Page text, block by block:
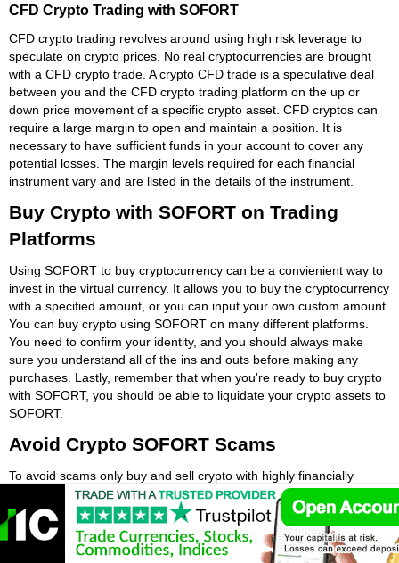
CFD Crypto Trading with SOFORT
CFD crypto trading revolves around using high risk leverage to
speculate on crypto prices. No real cryptocurrencies are brought
with a CFD crypto trade. A crypto CFD trade is a speculative deal
between you and the CFD crypto trading platform on the up or
down price movement of a specific crypto asset. CFD cryptos can
require a large margin to open and maintain a position. It is
necessary to have sufficient funds in your account to cover any
potential losses. The margin levels required for each financial
instrument vary and are listed in the details of the instrument.
Buy Crypto with SOFORT on Trading
Platforms
Using SOFORT to buy cryptocurrency can be a convienient way to
invest in the virtual currency. It allows you to buy the cryptocurrency
with a specified amount, or you can input your own custom amount.
You can buy crypto using SOFORT on many different platforms.
You need to confirm your identity, and you should always make
sure you understand all of the ins and outs before making any
purchases. Lastly, remember that when you're ready to buy crypto
with SOFORT, you should be able to liquidate your crypto assets to
SOFORT.
Avoid Crypto SOFORT Scams
To avoid scams only buy and sell crypto with highly financially
regulated crypto exchanges. If a crypto exchange or trading
platform is authorised by a major European financial regulator like
the Financial Conduct Authority (FCA) then it is more than likely
secure. Be careful to avoid crypto SOFORT scams. The first step is